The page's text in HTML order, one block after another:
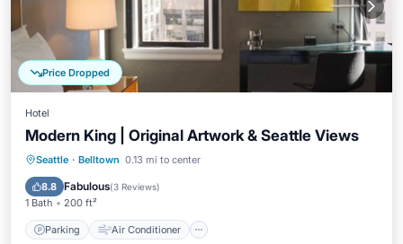
Price Dropped
Hotel
Modern King | Original Artwork & Seattle Views
Seattle · Belltown 0.13 mi to center
8.8 Fabulous(3 Reviews)
1 Bath 200 ft²
Parking Air Conditioner
Parking Air Conditioner
Child Friendly